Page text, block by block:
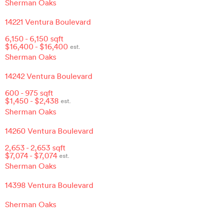
Sherman Oaks
14221 Ventura Boulevard
6,150 - 6,150 sqft
$16,400 - $16,400 est.
Sherman Oaks
14242 Ventura Boulevard
600 - 975 sqft
$1,450 - $2,438 est.
Sherman Oaks
14260 Ventura Boulevard
2,653- 2,653 sqft
$7,074- $7,074 est.
Sherman Oaks
14398 Ventura Boulevard
Sherman Oaks